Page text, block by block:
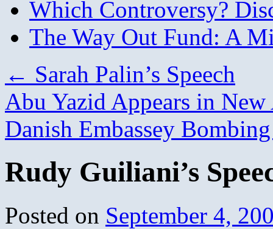
Which Controversy?
The Way Out Fund: A
← Sarah Palin’s Speech
Abu Yazid Appears in
Danish Embassey
Rudy Guiliani’s
Posted on September 4,